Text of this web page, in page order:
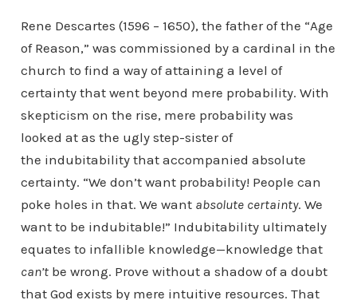
Rene Descartes (1596 – 1650), the father of the “Age
of Reason,” was commissioned by a cardinal in the
church to find a way of attaining a level of
certainty that went beyond mere probability. With
skepticism on the rise, mere probability was
looked at as the ugly step-sister of
the indubitability that accompanied absolute
certainty. “We don’t want probability! People can
poke holes in that. We want absolute certainty. We
want to be indubitable!” Indubitability ultimately
equates to infallible knowledge—knowledge that
can’tbe wrong. Prove without a shadow of a doubt
that God exists by mere intuitive resources. That